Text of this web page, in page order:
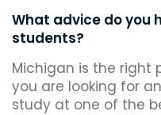
What advice do you
students?
Michigan is the right
you are looking for
study at one of the